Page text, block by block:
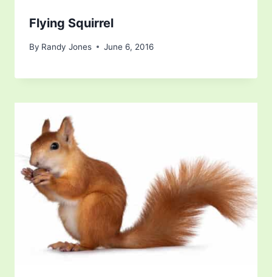
Flying Squirrel
By Randy Jones June 6, 2016